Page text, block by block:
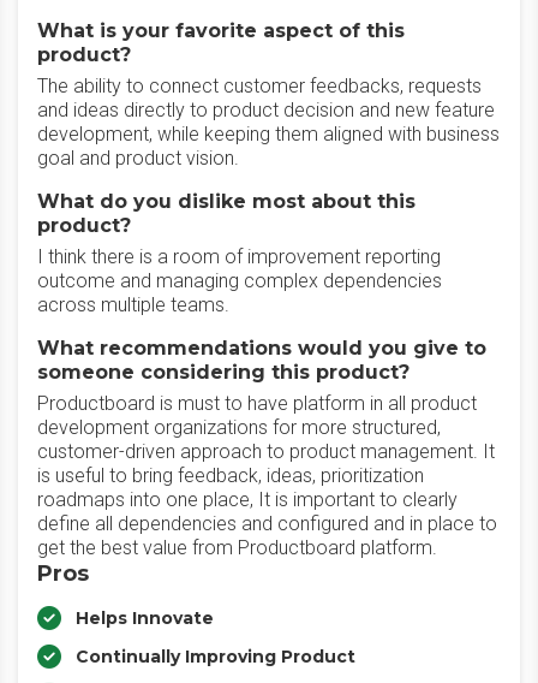
What is your favorite aspect of this
product?
The ability to connect customer feedbacks, requests
and ideas directly to product decision and new feature
development, while keeping them aligned with business
goal and product vision.
What do you dislike most about this
product?
I think there is a room of improvement reporting
outcome and managing complex dependencies
across multiple teams.
What recommendations would you give to
someone considering this product?
Productboard is must to have platform in all product
development organizations for more structured,
customer-driven approach to product management. It
is useful to bring feedback, ideas, prioritization
roadmaps into one place, It is important to clearly
define all dependencies and configured and in place to
get the best value from Productboard platform.
Pros
Helps Innovate
Continually Improving Product